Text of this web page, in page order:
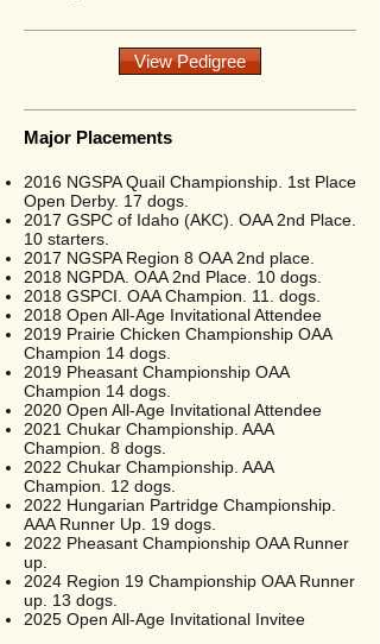
View Pedigree
Major Placements
2016 NGSPA Quail Championship. 1st Place
Open Derby. 17 dogs.
2017 GSPC of Idaho (AKC). OAA 2nd Place.
10 starters.
2017 NGSPA Region 8 OAA 2nd place.
2018 NGPDA. OAA 2nd Place. 10 dogs.
2018 GSPCI. OAA Champion. 11. dogs.
2018 Open All-Age Invitational Attendee
2019 Prairie Chicken Championship OAA
Champion 14 dogs.
2019 Pheasant Championship OAA
Champion 14 dogs.
2020 Open All-Age Invitational Attendee
2021 Chukar Championship. AAA
Champion. 8 dogs.
2022 Chukar Championship. AAA
Champion. 12 dogs.
2022 Hungarian Partridge Championship.
AAA Runner Up. 19 dogs.
2022 Pheasant Championship OAA Runner
up.
2024 Region 19 Championship OAA Runner
up. 13 dogs.
2025 Open All-Age Invitational Invitee